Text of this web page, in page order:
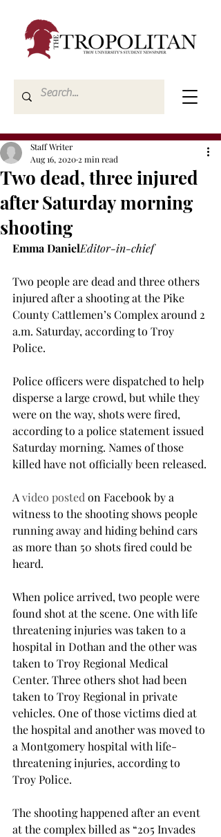
Two dead, three injured
after Saturday morning
shooting
Staff Writer
Aug 16, 2020 2 min read
Emma DanielEditor-in-chief
Two people are dead and three others
injured after a shooting at the Pike
County Cattlemen’s Complex around 2
a.m. Saturday, according to Troy
Police.
Police officers were dispatched to help
disperse a large crowd, but while they
were on the way, shots were fired,
according to a police statement issued
Saturday morning. Names of those
killed have not officially been released.
A video posted on Facebook by a
witness to the shooting shows people
running away and hiding behind cars
as more than 50 shots fired could be
heard.
When police arrived, two people were
found shot at the scene. One with life
threatening injuries was taken to a
hospital in Dothan and the other was
taken to Troy Regional Medical
Center. Three others shot had been
taken to Troy Regional in private
vehicles. One of those victims died at
the hospital and another was moved to
a Montgomery hospital with life-
threatening injuries, according to
Troy Police.
The shooting happened after an event
at the complex billed as “205 Invades